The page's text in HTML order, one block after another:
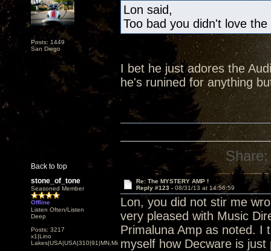
Posts: 1449
San Diego
Lon said,
Too bad you didn't love
I bet he just adores the
he's runined for anything
Back to top
Share:
stone_of_tone
Seasoned Member
Offline
Listen Often/Listen
Deep
Posts: 3217
x1|Lino
Lakes|USA|USA|310|91|MN,Minnesota
Re: The MYSTERY AMP !
Reply #123 - 08/31/13 at 14:56:59
Lon, you did not stir me
very pleased with Music
Primaluna Amp as noted. I
myself how Decware is just